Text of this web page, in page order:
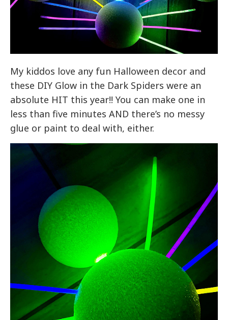
My kiddos love any fun Halloween decor and
these DIY Glow in the Dark Spiders were an
absolute HIT this year!! You can make one in
less than five minutes AND there’s no messy
glue or paint to deal with, either.